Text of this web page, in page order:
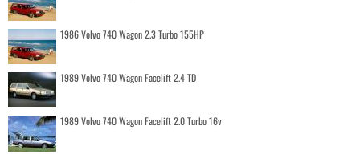
1986 Volvo 740 Wagon 2.3 Turbo 155HP
1989 Volvo 740 Wagon Facelift 2.4 TD
1989 Volvo 740 Wagon Facelift 2.0 Turbo 16v